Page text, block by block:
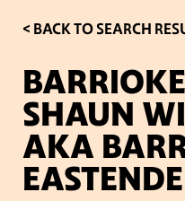
SIGN UP
< BACK TO SEARCH
SHAUN
AKA